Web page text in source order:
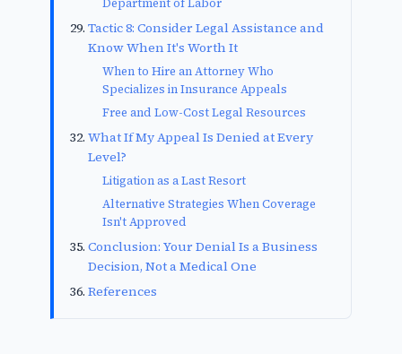
Department of Labor
Tactic 8: Consider Legal Assistance and
Know When It's Worth It
When to Hire an Attorney Who
Specializes in Insurance Appeals
Free and Low-Cost Legal Resources
What If My Appeal Is Denied at Every
Level?
Litigation as a Last Resort
Alternative Strategies When Coverage
Isn't Approved
Conclusion: Your Denial Is a Business
Decision, Not a Medical One
References